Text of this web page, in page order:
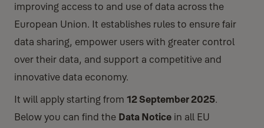
improving access to and use of data across the
European Union. It establishes rules to ensure fair
data sharing, empower users with greater control
over their data, and support a competitive and
innovative data economy.
It will apply starting from 12 September 2025.
Below you can find the Data Notice in all EU